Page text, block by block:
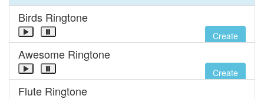
Birds Ringtone
Create
Awesome Ringtone
Create
Flute Ringtone